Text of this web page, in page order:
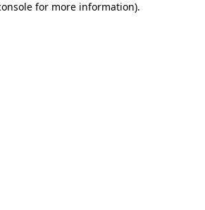
for more information).